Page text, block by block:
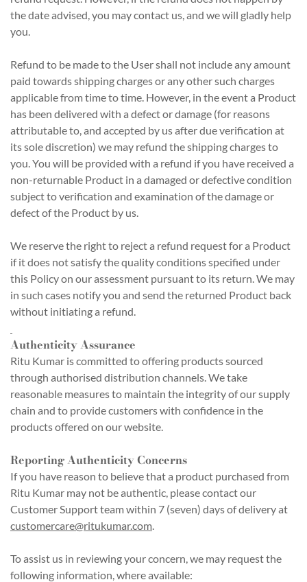
the date advised, you may contact us, and we will gladly help
you.
Refund to be made to the User shall not include any amount
paid towards shipping charges or any other such charges
applicable from time to time. However, in the event a Product
has been delivered with a defect or damage (for reasons
attributable to, and accepted by us after due verification at
its sole discretion) we may refund the shipping charges to
you. You will be provided with a refund if you have received a
non-returnable Product in a damaged or defective condition
subject to verification and examination of the damage or
defect of the Product by us.
We reserve the right to reject a refund request for a Product
if it does not satisfy the quality conditions specified under
this Policy on our assessment pursuant to its return. We may
in such cases notify you and send the returned Product back
without initiating a refund.
Authenticity Assurance
Ritu Kumar is committed to offering products sourced
through authorised distribution channels. We take
reasonable measures to maintain the integrity of our supply
chain and to provide customers with confidence in the
products offered on our website.
Reporting Authenticity Concerns
If you have reason to believe that a product purchased from
Ritu Kumar may not be authentic, please contact our
Customer Support team within 7 (seven) days of delivery at
customercare@ritukumar.com.
To assist us in reviewing your concern, we may request the
following information, where available: